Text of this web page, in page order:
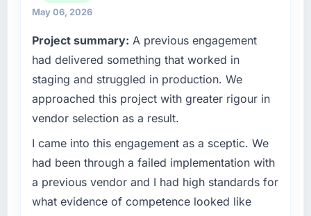
commercially driven organisation and every
clear business case before it is approved.
What specific problem or business
challenge led you to hire this company?
We had a defined product vision for our next
phase of growth in the Gaming & Gambling
market but lacked the engineering depth
internally to execute it. The DevOps Services
requirements in particular required specialist
experience that we could not realistically
recruit for on the timeline our business plan
May 06, 2026
Project summary: A previous engagement
had delivered something that worked in
staging and struggled in production. We
approached this project with greater rigour in
vendor selection as a result.
I came into this engagement as a sceptic. We
had been through a failed implementation with
a previous vendor and I had high standards for
what evidence of competence looked like